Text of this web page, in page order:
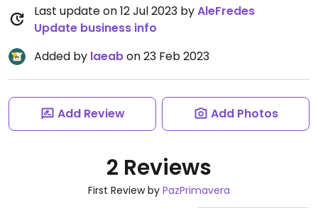
Last update on 12 Jul 2023 byAleFredes
Update business info
Added by laeabon 23 Feb 2023
Add Review Add Photos
2 Reviews
First Review by PazPrimavera